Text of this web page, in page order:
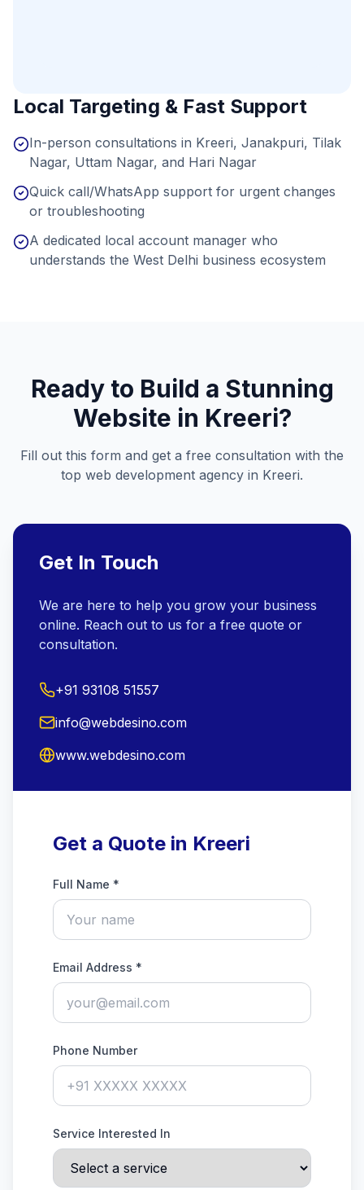
Local Targeting & Fast Support
In-person consultations in Kreeri, Janakpuri, Tilak
Nagar, Uttam Nagar, and Hari Nagar
Quick call/WhatsApp support for urgent changes
or troubleshooting
A dedicated local account manager who
understands the West Delhi business ecosystem
Ready to Build a Stunning
Website in Kreeri?
Fill out this form and get a free consultation with the
top web development agency in Kreeri.
Get In Touch
We are here to help you grow your business
online. Reach out to us for a free quote or
consultation.
+91 93108 51557
info@webdesino.com
www.webdesino.com
Get a Quote in Kreeri
Full Name *
Email Address *
Phone Number
Service Interested In